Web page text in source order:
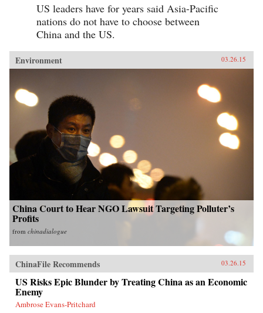
US leaders have for years said Asia-Pacific
nations do not have to choose between
China and the US.
Environment 03.26.15
China Court to Hear NGO Lawsuit Targeting Polluter’s
Profits
from chinadialogue
ChinaFile Recommends 03.26.15
US Risks Epic Blunder by Treating China as an Economic
Enemy
Ambrose Evans-Pritchard